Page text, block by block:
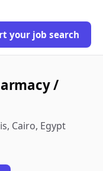
your job search
/
Cairo, Egypt